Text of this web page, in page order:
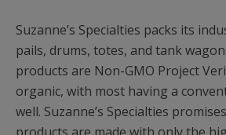
Suzanne’s Specialties packs its
pails, drums, totes, and tank
products are Non-GMO Project
organic, with most having a
well. Suzanne’s Specialties